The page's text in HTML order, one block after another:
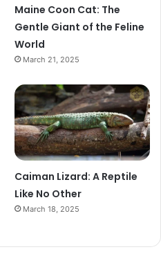
Maine Coon Cat: The
Gentle Giant of the Feline
World
March 21, 2025
Caiman Lizard: A Reptile
Like No Other
March 18, 2025